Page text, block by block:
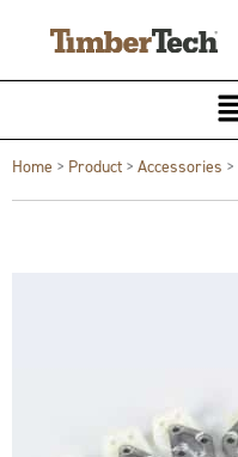
Home > Product > Accessories >